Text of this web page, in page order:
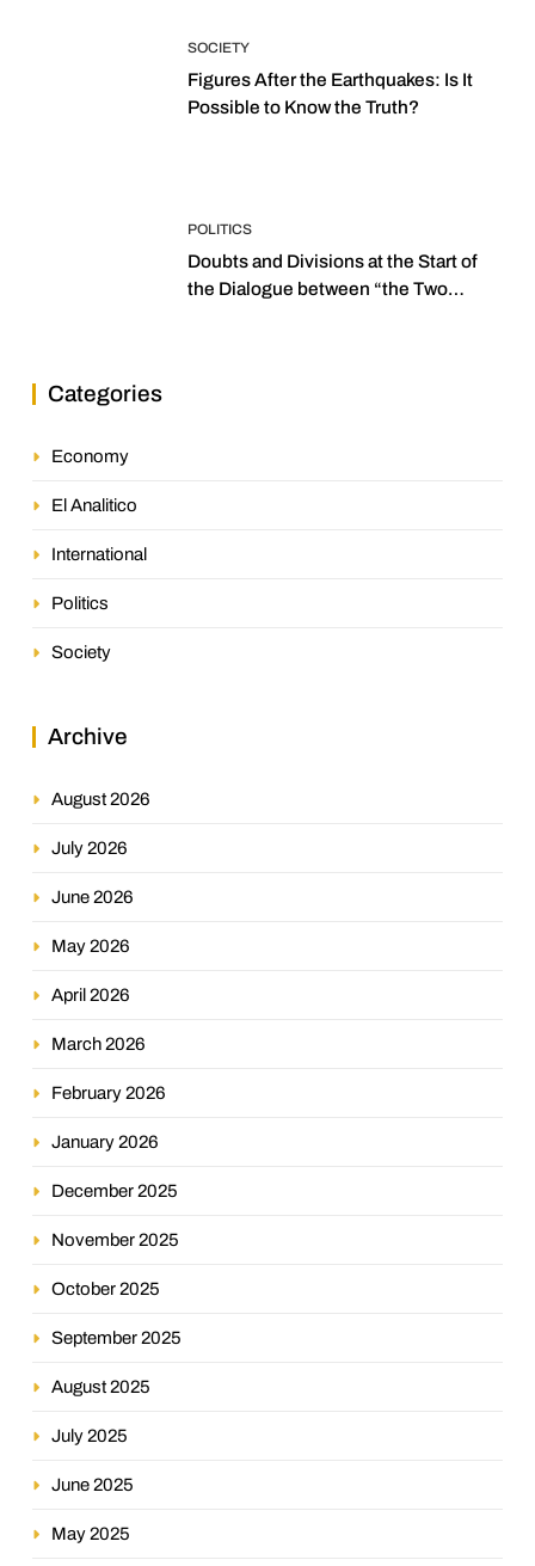
SOCIETY
Figures After the Earthquakes: Is It
Possible to Know the Truth?
POLITICS
Doubts and Divisions at the Start of
the Dialogue between “the Two
Categories
Economy
El Analitico
International
Politics
Society
Archive
August 2026
July 2026
June 2026
May 2026
April 2026
March 2026
February 2026
January 2026
December 2025
November 2025
October 2025
September 2025
August 2025
July 2025
June 2025
May 2025